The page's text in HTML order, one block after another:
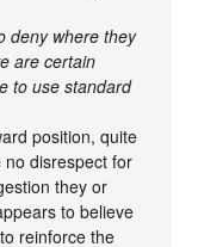
deny where they
are certain
to use standard
position, quite
disrespect for
they or
to believe
reinforce the